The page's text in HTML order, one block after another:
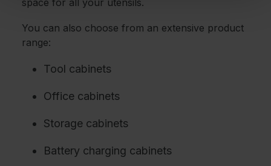
space for all your utensils.
You can also choose from an extensive product
range:
Tool cabinets
Office cabinets
Storage cabinets
Battery charging cabinets